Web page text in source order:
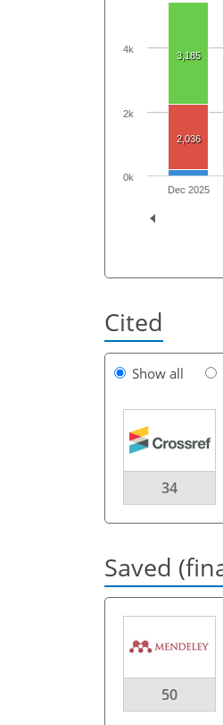
3,185
2,036
Dec 2025
0k
2k
4k
Cited
Show all
34
Saved
50